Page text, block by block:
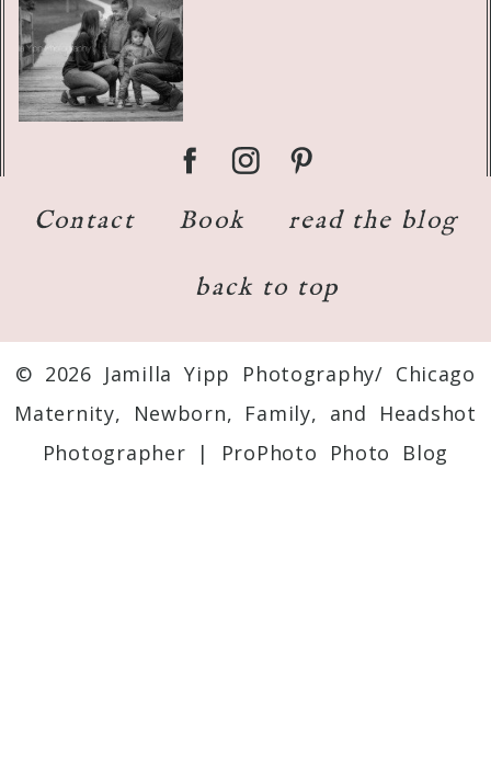
Contact Book read the blog
back to top
© 2026 Jamilla Yipp Photography/ Chicago
Maternity, Newborn, Family, and Headshot
Photographer
| ProPhoto Photo Blog